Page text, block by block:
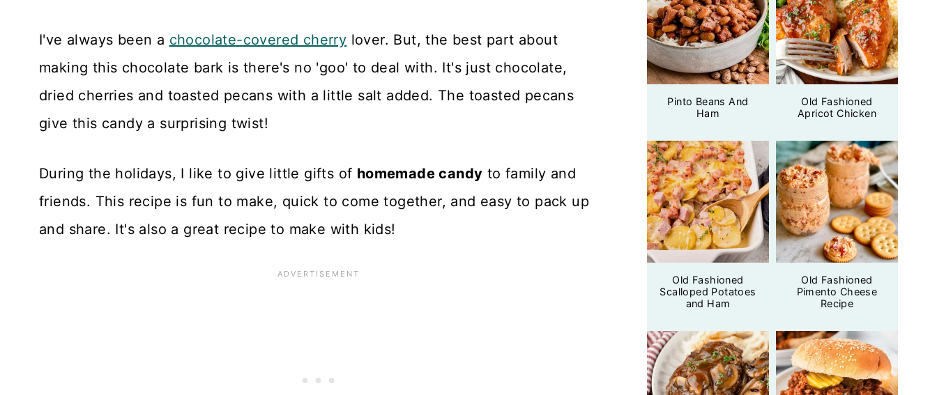
I've always been a chocolate-covered cherry lover. But, the best part about
making this chocolate bark is there's no 'goo' to deal with. It's just chocolate,
dried cherries and toasted pecans with a little salt added. The toasted pecans
give this candy a surprising twist!
During the holidays, I like to give little gifts of homemade candy to family and
friends. This recipe is fun to make, quick to come together, and easy to pack up
and share. It's also a great recipe to make with kids!
Pinto Beans And
Ham
Old Fashioned
Apricot Chicken
Old Fashioned
Scalloped Potatoes
and Ham
Old Fashioned
Pimento Cheese
Recipe